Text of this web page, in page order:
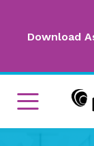
Download